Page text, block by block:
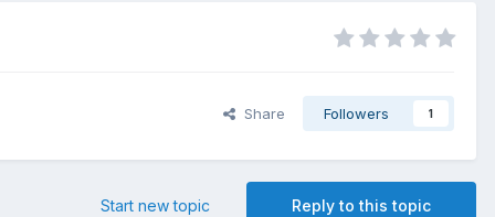
Share Followers 1
Reply to this topic
Start new topic